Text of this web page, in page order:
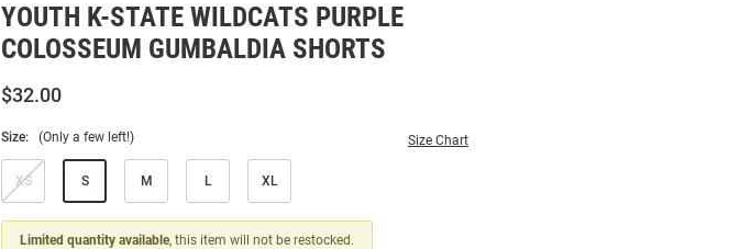
YOUTH K-STATE WILDCATS PURPLE
COLOSSEUM GUMBALDIA SHORTS
$32.00
Size: (Only a few left!) Size Chart
XS S M L XL
Limited quantity available, this item will not be restocked.